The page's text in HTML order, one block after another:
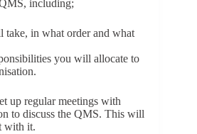
including;
take, in what order and what
you will allocate to
up regular meetings with
to discuss the QMS. This will
with it.